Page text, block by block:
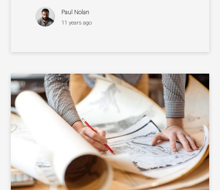
Paul Nolan
11 years ago